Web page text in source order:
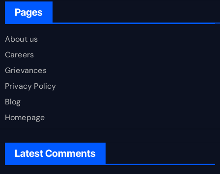
Pages
About us
Careers
Grievances
Privacy Policy
Blog
Homepage
Latest Comments